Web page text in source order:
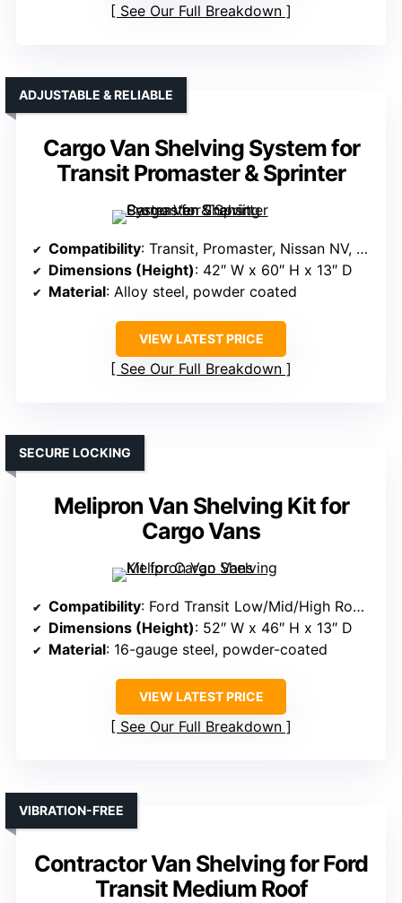
See Our Full Breakdown
Cargo Van Shelving System for
Transit Promaster & Sprinter
ADJUSTABLE & RELIABLE
Compatibility: Transit, Promaster, Nissan NV, Sprinter (all roof types)
Dimensions (Height): 42″ W x 60″ H x 13″ D
Material: Alloy steel, powder coated
VIEW LATEST PRICE
See Our Full Breakdown
Melipron Van Shelving Kit for
Cargo Vans
SECURE LOCKING
Compatibility: Ford Transit Low/Mid/High Roof, GMC/Chevy Express, NV, Promaster, Sprinter, Metris
Dimensions (Height): 52″ W x 46″ H x 13″ D
Material: 16-gauge steel, powder-coated
VIEW LATEST PRICE
See Our Full Breakdown
Contractor Van Shelving for Ford
Transit Medium Roof
VIBRATION-FREE